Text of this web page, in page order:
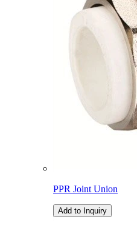
PPR Joint Union
Add to Inquiry